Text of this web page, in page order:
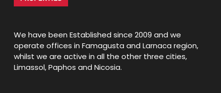
We have been Established since 2009 and we
operate offices in Famagusta and Larnaca region,
whilst we are active in all the other three cities,
Limassol, Paphos and Nicosia.